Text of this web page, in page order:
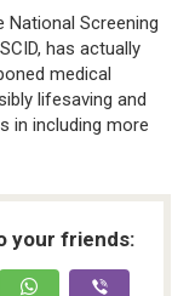
Screening
has actually
medical
lifesaving and
in including more
your friends: